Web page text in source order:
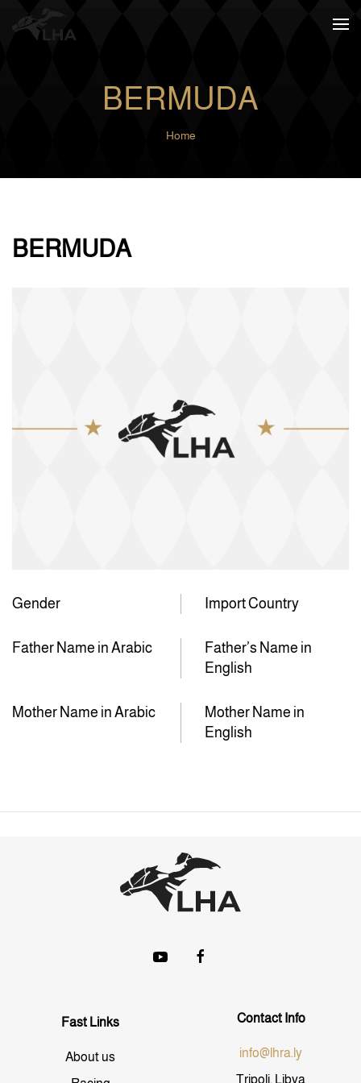
BERMUDA
Home
BERMUDA
Gender Import Country
Father Name in Arabic
Father’s Name in
English
Mother Name in Arabic
Mother Name in
English
Fast Links
About us
Contact Info
info@lhra.ly
Tripoli, Libya